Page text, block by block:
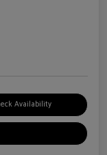
Availability